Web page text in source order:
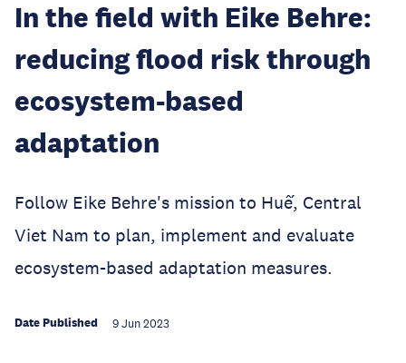
In the field with Eike Behre:
reducing flood risk through
ecosystem-based
adaptation
Follow Eike Behre's mission to Huế, Central
Viet Nam to plan, implement and evaluate
ecosystem-based adaptation measures.
Date Published 9 Jun 2023